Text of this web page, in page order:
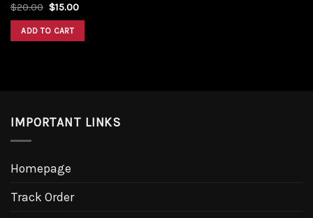
$20.00 $15.00
ADD TO CART
IMPORTANT LINKS
Homepage
Track Order